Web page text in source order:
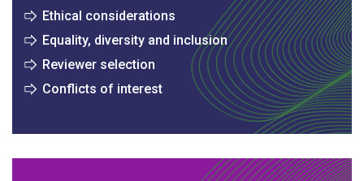
Ethical considerations
Equality, diversity and inclusion
Reviewer selection
Conflicts of interest